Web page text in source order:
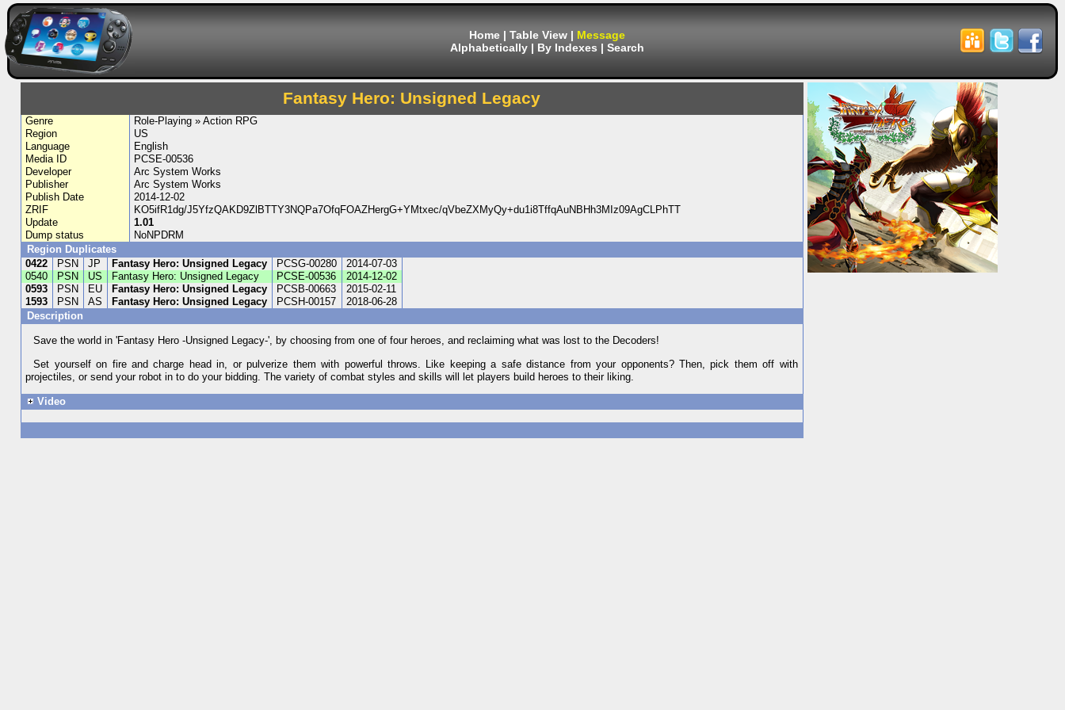
Home | Table View | Message
Alphabetically | By Indexes | Search
Fantasy Hero: Unsigned Legacy
Genre
Role-Playing » Action RPG
Region
US
Language
English
Media ID
PCSE-00536
Developer
Arc System Works
Publisher
Arc System Works
Publish Date
2014-12-02
ZRIF
KO5ifR1dg/J5YfzQAKD9ZlBTTY3NQPa7OfqFOAZHergG+YMtxec/qVbeZXMyQy+du1i8TffqAuNBHh3MIz09AgCLPhTT
Update
1.01
Dump status
NoNPDRM
Region Duplicates
0422
PSN JP Fantasy Hero: Unsigned Legacy PCSG-00280
2014-07-03
0540
PSN US Fantasy Hero: Unsigned Legacy PCSE-00536
2014-12-02
0593
PSN EU Fantasy Hero: Unsigned Legacy PCSB-00663
2015-02-11
1593
PSN AS Fantasy Hero: Unsigned Legacy PCSH-00157
2018-06-28
Description
Save the world in 'Fantasy Hero -Unsigned Legacy-', by choosing from one of four heroes, and reclaiming what was lost to the Decoders!
Set yourself on fire and charge head in, or pulverize them with powerful throws. Like keeping a safe distance from your opponents? Then, pick them off with
projectiles, or send your robot in to do your bidding. The variety of combat styles and skills will let players build heroes to their liking.
Video